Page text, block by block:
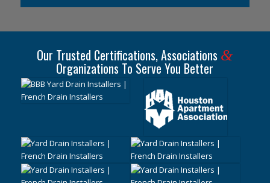
Our Trusted Certifications, Associations &
Organizations To Serve You Better